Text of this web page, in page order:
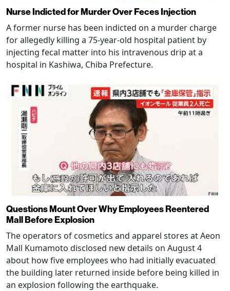
Nurse Indicted for Murder Over Feces Injection
A former nurse has been indicted on a murder charge
for allegedly killing a 75-year-old hospital patient by
injecting fecal matter into his intravenous drip at a
hospital in Kashiwa, Chiba Prefecture.
Questions Mount Over Why Employees Reentered
Mall Before Explosion
The operators of cosmetics and apparel stores at Aeon
Mall Kumamoto disclosed new details on August 4
about how five employees who had initially evacuated
the building later returned inside before being killed in
an explosion following the earthquake.